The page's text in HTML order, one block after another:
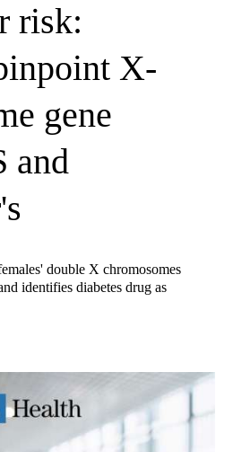
risk:
X-
gene
and
double X chromosomes
identifies diabetes drug as